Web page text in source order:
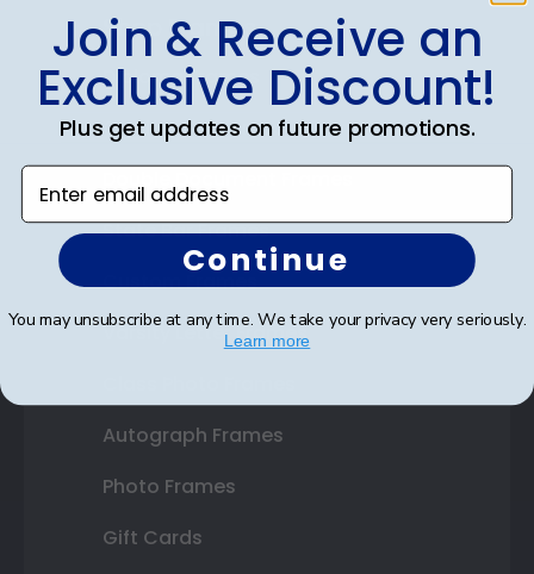
Shop Frames
Diploma Frames
Certificate Frames
State Bar Frames
Custom Frames
Varsity Letter Frames
Autograph Frames
Photo Frames
Gift Cards
Join & Receive an
Exclusive Discount!
Plus get updates on future promotions.
Enter email address
Continue
You may unsubscribe at any time. We take your privacy very seriously.
Learn more